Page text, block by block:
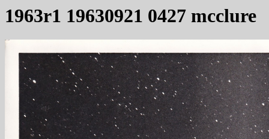
1963r1 19630921 0427 mcclure